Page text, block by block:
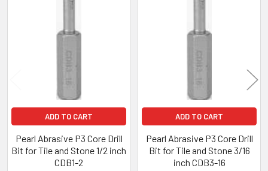
ADD TO CART
Pearl Abrasive P3 Core Drill
Bit for Tile and Stone 1/2 inch
CDB1-2
ADD TO CART
Pearl Abrasive P3 Core Drill
Bit for Tile and Stone 3/16
inch CDB3-16